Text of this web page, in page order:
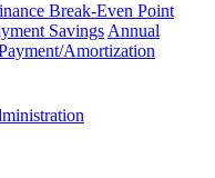
Break-Even Point
Savings Annual
Amortization